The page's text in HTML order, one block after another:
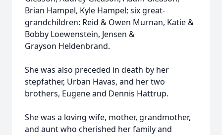
Brian Hampel, Kyle Hampel; six great-
grandchildren: Reid & Owen Murnan, Katie &
Bobby Loewenstein, Jensen &
Grayson Heldenbrand.
She was also preceded in death by her
stepfather, Urban Havas, and her two
brothers, Eugene and Dennis Hattrup.
She was a loving wife, mother, grandmother,
and aunt who cherished her family and